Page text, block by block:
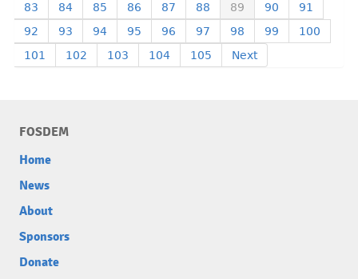
83
84 85 86 87 88 89 90
91
92
93 94 95 96 97 98 99
100
101
102 103 104 105 Next
FOSDEM
Home
News
About
Sponsors
Donate